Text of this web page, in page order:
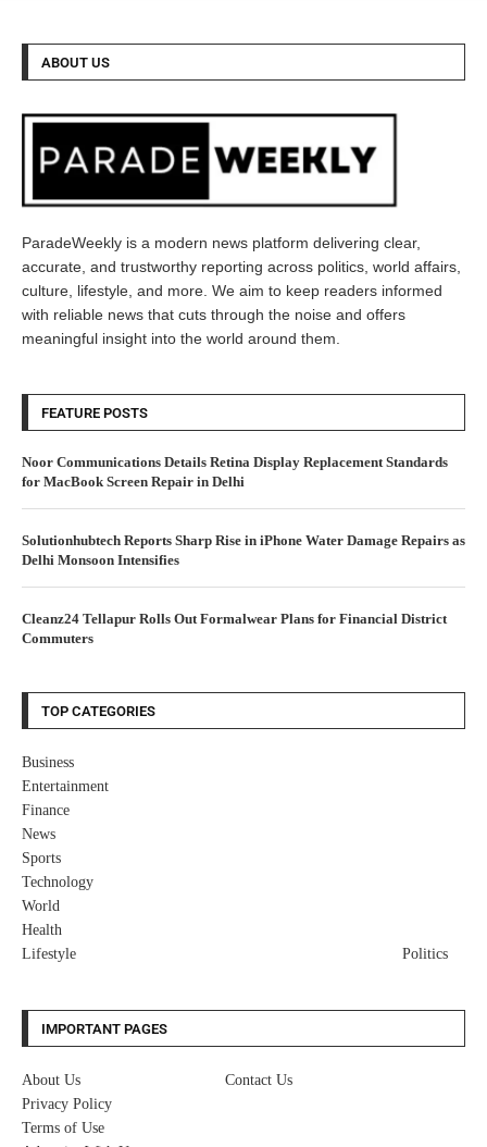
ABOUT US
ParadeWeekly is a modern news platform delivering clear,
accurate, and trustworthy reporting across politics, world affairs,
culture, lifestyle, and more. We aim to keep readers informed
with reliable news that cuts through the noise and offers
meaningful insight into the world around them.
FEATURE POSTS
Noor Communications Details Retina Display Replacement Standards
for MacBook Screen Repair in Delhi
Solutionhubtech Reports Sharp Rise in iPhone Water Damage Repairs as
Delhi Monsoon Intensifies
Cleanz24 Tellapur Rolls Out Formalwear Plans for Financial District
Commuters
TOP CATEGORIES
Business
Entertainment
Finance
News
Sports
Technology
World
Health
Lifestyle
Politics
IMPORTANT PAGES
About Us
Contact Us
Privacy Policy
Terms of Use